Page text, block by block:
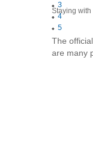
3
4
5
Staying
The
are many